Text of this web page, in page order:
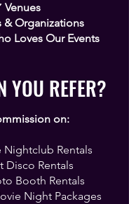
Venues
& Organizations
Loves Our Events
YOU REFER?
on:
Nightclub Rentals
Disco Rentals
Booth Rentals
Night Packages